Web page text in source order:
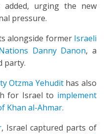
added, urging the new
pressure.
alongside formerIsraeli
Danny Danon, a
party.
Otzma Yehudithas also
for Israel to implement
Khan al-Ahmar.
, Israel captured parts of